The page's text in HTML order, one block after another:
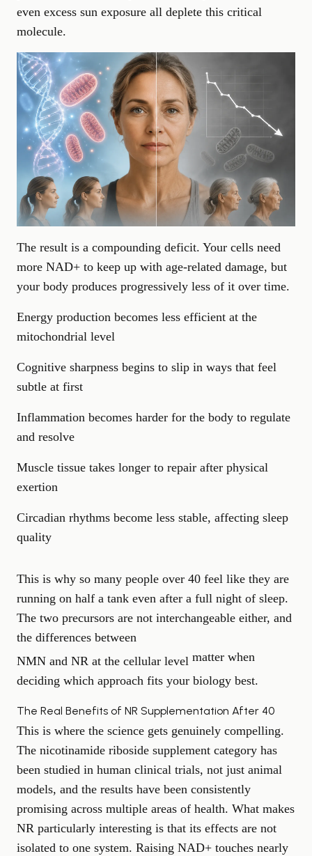
even excess sun exposure all deplete this critical
molecule.
The result is a compounding deficit. Your cells need
more NAD+ to keep up with age-related damage, but
your body produces progressively less of it over time.
Energy production becomes less efficient at the
mitochondrial level
Cognitive sharpness begins to slip in ways that feel
subtle at first
Inflammation becomes harder for the body to regulate
and resolve
Muscle tissue takes longer to repair after physical
exertion
Circadian rhythms become less stable, affecting sleep
quality
This is why so many people over 40 feel like they are
running on half a tank even after a full night of sleep.
The two precursors are not interchangeable either, and
the differences between
NMN and NR at the cellular level matter when
deciding which approach fits your biology best.
The Real Benefits of NR Supplementation After 40
This is where the science gets genuinely compelling.
The nicotinamide riboside supplement category has
been studied in human clinical trials, not just animal
models, and the results have been consistently
promising across multiple areas of health. What makes
NR particularly interesting is that its effects are not
isolated to one system. Raising NAD+ touches nearly